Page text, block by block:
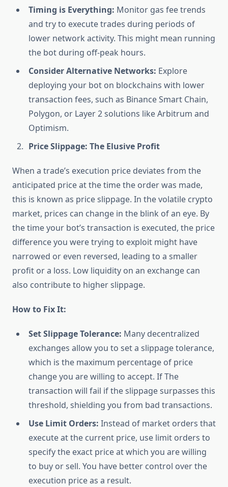
Timing is Everything: Monitor gas fee trends
and try to execute trades during periods of
lower network activity. This might mean running
the bot during off-peak hours.
Consider Alternative Networks: Explore
deploying your bot on blockchains with lower
transaction fees, such as Binance Smart Chain,
Polygon, or Layer 2 solutions like Arbitrum and
Optimism.
Price Slippage: The Elusive Profit
When a trade’s execution price deviates from the
anticipated price at the time the order was made,
this is known as price slippage. In the volatile crypto
market, prices can change in the blink of an eye. By
the time your bot’s transaction is executed, the price
difference you were trying to exploit might have
narrowed or even reversed, leading to a smaller
profit or a loss. Low liquidity on an exchange can
also contribute to higher slippage.
How to Fix It:
Set Slippage Tolerance: Many decentralized
exchanges allow you to set a slippage tolerance,
which is the maximum percentage of price
change you are willing to accept. If The
transaction will fail if the slippage surpasses this
threshold, shielding you from bad transactions.
Use Limit Orders: Instead of market orders that
execute at the current price, use limit orders to
specify the exact price at which you are willing
to buy or sell. You have better control over the
execution price as a result.